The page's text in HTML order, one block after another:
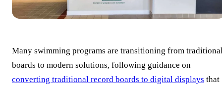
Many swimming programs are transitioning from
boards to modern solutions, following guidance on
converting traditional record boards to digital displays that